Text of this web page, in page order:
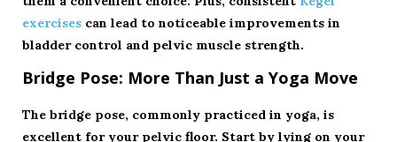
exercises can lead to noticeable improvements in
bladder control and pelvic muscle strength.
Bridge Pose: More Than Just a Yoga Move
The bridge pose, commonly practiced in yoga, is
excellent for your pelvic floor. Start by lying on your